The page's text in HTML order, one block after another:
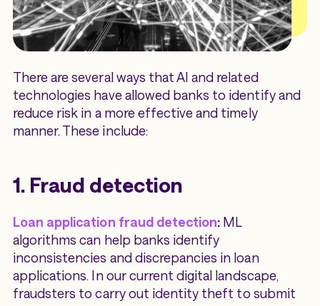
There are several ways that AI and related
technologies have allowed banks to identify and
reduce risk in a more effective and timely
manner. These include:
1. Fraud detection
Loan application fraud detection: ML
algorithms can help banks identify
inconsistencies and discrepancies in loan
applications. In our current digital landscape,
fraudsters to carry out identity theft to submit